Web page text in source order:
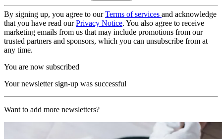
By signing up, you agree to ourTerms of services and acknowledge
that you have read ourPrivacy Notice. You also agree to receive
marketing emails from us that may include promotions from our
trusted partners and sponsors, which you can unsubscribe from at
any time.
You are now subscribed
Your newsletter sign-up was successful
Want to add more newsletters?